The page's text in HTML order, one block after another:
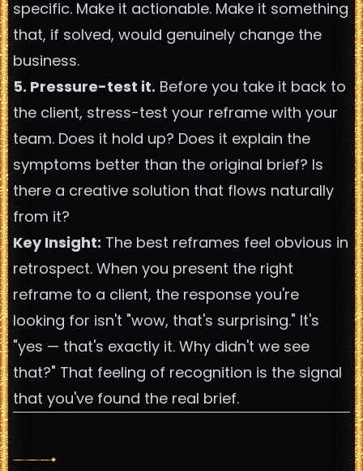
specific. Make it actionable. Make it something
that, if solved, would genuinely change the
business.
5. Pressure-test it. Before you take it back to
the client, stress-test your reframe with your
team. Does it hold up? Does it explain the
symptoms better than the original brief? Is
there a creative solution that flows naturally
from it?
Key Insight: The best reframes feel obvious in
retrospect. When you present the right
reframe to a client, the response you're
looking for isn't "wow, that's surprising." It's
"yes — that's exactly it. Why didn't we see
that?" That feeling of recognition is the signal
that you've found the real brief.